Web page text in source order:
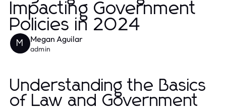
Impacting Government
Policies in 2024
M Megan Aguilar
admin
Understanding the Basics
of Law and Government